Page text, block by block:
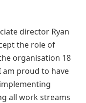
director Ryan
the role of
organisation 18
am proud to have
all work streams